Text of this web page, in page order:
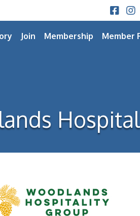
Join Membership Member